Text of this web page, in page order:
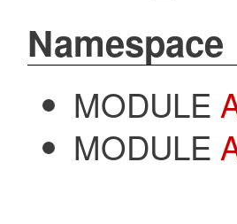
Namespace
MODULE
MODULE